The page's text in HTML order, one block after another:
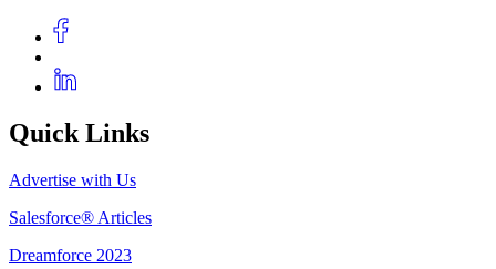
Quick Links
Advertise with Us
Salesforce® Articles
Dreamforce 2023